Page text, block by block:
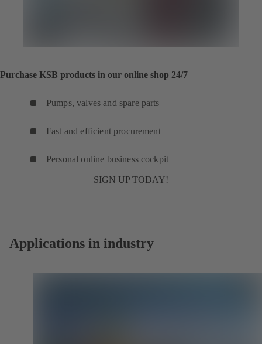
Purchase KSB products in our online shop 24/7
Pumps, valves and spare parts
Fast and efficient procurement
Personal online business cockpit
SIGN UP TODAY!
Applications in industry